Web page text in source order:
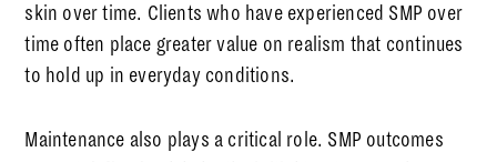
skin over time. Clients who have experienced SMP over
time often place greater value on realism that continues
to hold up in everyday conditions.
Maintenance also plays a critical role. SMP outcomes